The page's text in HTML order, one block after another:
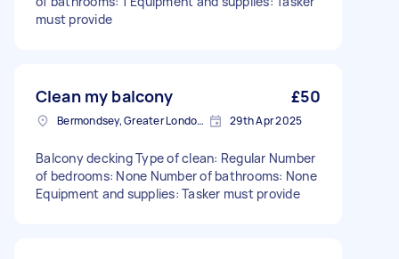
must provide
Clean my balcony £50
Bermondsey, Greater London, SE1 29th Apr 2025
Balcony decking Type of clean: Regular Number
of bedrooms: None Number of bathrooms: None
Equipment and supplies: Tasker must provide